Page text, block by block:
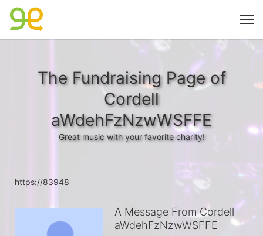
The Fundraising Page of
Cordell
aWdehFzNzwWSFFE
Great music with your favorite charity!
https://83948
A Message From Cordell
aWdehFzNzwWSFFE